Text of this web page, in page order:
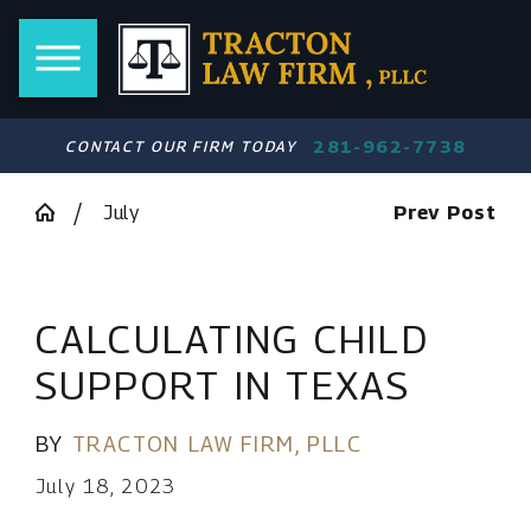
CONTACT OUR FIRM TODAY 281-962-7738
July Prev Post
CALCULATING CHILD
SUPPORT IN TEXAS
BY TRACTON LAW FIRM, PLLC
July 18, 2023